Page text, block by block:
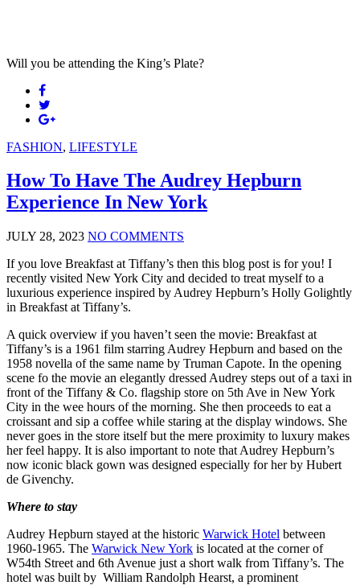
Will you be attending the King’s Plate?
FASHION, LIFESTYLE
How To Have The Audrey Hepburn
Experience In New York
JULY 28, 2023 NO COMMENTS
If you love Breakfast at Tiffany’s then this blog post is for you! I
recently visited New York City and decided to treat myself to a
luxurious experience inspired by Audrey Hepburn’s Holly Golightly
in Breakfast at Tiffany’s.
A quick overview if you haven’t seen the movie: Breakfast at
Tiffany’s is a 1961 film starring Audrey Hepburn and based on the
1958 novella of the same name by Truman Capote. In the opening
scene fo the movie an elegantly dressed Audrey steps out of a taxi in
front of the Tiffany & Co. flagship store on 5th Ave in New York
City in the wee hours of the morning. She then proceeds to eat a
croissant and sip a coffee while staring at the display windows. She
never goes in the store itself but the mere proximity to luxury makes
her feel happy. It is also important to note that Audrey Hepburn’s
now iconic black gown was designed especially for her by Hubert
de Givenchy.
Where to stay
Audrey Hepburn stayed at the historic Warwick Hotel between
1960-1965. The Warwick New York is located at the corner of
W54th Street and 6th Avenue just a short walk from Tiffany’s. The
hotel was built by William Randolph Hearst, a prominent